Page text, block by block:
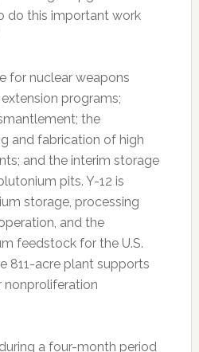
do this important work
for nuclear weapons
programs;
the
and fabrication of high
and the interim storage
pits. Y-12 is
storage, processing
and the
feedstock for the U.S.
811-acre plant supports
nonproliferation
a four-month period